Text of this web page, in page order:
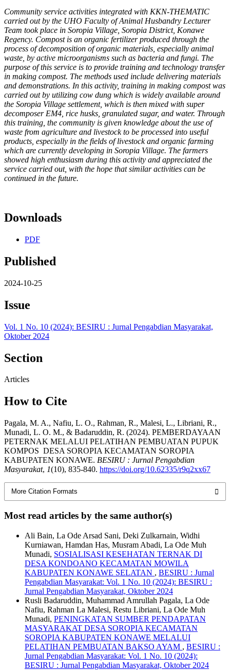
Community service activities integrated with KKN-THEMATIC
carried out by the UHO Faculty of Animal Husbandry Lecturer
Team took place in Soropia Village, Soropia District, Konawe
Regency. Compost is an organic fertilizer produced through the
process of decomposition of organic materials, especially animal
waste, by active microorganisms such as bacteria and fungi. The
purpose of this service is to provide training and technology transfer
in making compost. The methods used include delivering materials
and demonstrations. In this activity, training in making compost was
carried out by utilizing cow dung which is widely available around
the Soropia Village settlement, which is then mixed with super
decomposer EM4, rice husks, granulated sugar, and water. Through
this training, the community is given knowledge about the use of
waste from agriculture and livestock to be processed into useful
products, especially in the fields of livestock and organic farming
which are currently developing in Soropia Village. The farmers
showed high enthusiasm during this activity and appreciated the
service carried out, with the hope that similar activities can be
continued in the future.
Downloads
PDF
Published
2024-10-25
Issue
Vol. 1 No. 10 (2024): BESIRU : Jurnal Pengabdian Masyarakat,
Oktober 2024
Section
Articles
How to Cite
Pagala, M. A., Nafiu, L. O., Rahman, R., Malesi, L., Libriani, R.,
Munadi, L. O. M., & Badaruddin, R. (2024). PEMBERDAYAAN
PETERNAK MELALUI PELATIHAN PEMBUATAN PUPUK
KOMPOS DESA SOROPIA KECAMATAN SOROPIA
KABUPATEN KONAWE. BESIRU : Jurnal Pengabdian
Masyarakat, 1(10), 835-840. https://doi.org/10.62335/r9q2xx67
More Citation Formats
Most read articles by the same author(s)
Ali Bain, La Ode Arsad Sani, Deki Zulkarnain, Widhi
Kurniawan, Hamdan Has, Musram Abadi, La Ode Muh
Munadi, SOSIALISASI KESEHATAN TERNAK DI
DESA KONDOANO KECAMATAN MOWILA
KABUPATEN KONAWE SELATAN , BESIRU : Jurnal
Pengabdian Masyarakat: Vol. 1 No. 10 (2024): BESIRU :
Jurnal Pengabdian Masyarakat, Oktober 2024
Rusli Badaruddin, Muhammad Amrullah Pagala, La Ode
Nafiu, Rahman La Malesi, Restu Libriani, La Ode Muh
Munadi, PENINGKATAN SUMBER PENDAPATAN
MASYARAKAT DESA SOROPIA KECAMATAN
SOROPIA KABUPATEN KONAWE MELALUI
PELATIHAN PEMBUATAN BAKSO AYAM , BESIRU :
Jurnal Pengabdian Masyarakat: Vol. 1 No. 10 (2024):
BESIRU : Jurnal Pengabdian Masyarakat, Oktober 2024